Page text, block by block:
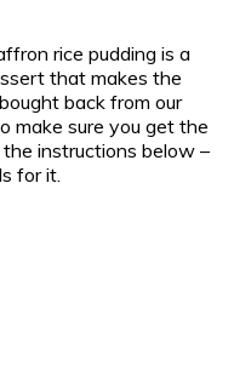
rice pudding is a
that makes the
back from our
make sure you get the
the instructions below –
for it.